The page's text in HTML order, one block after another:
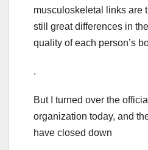
musculoskeletal links are
still great differences in
quality of each person’s
.
But I turned over the
organization today, and
have closed down